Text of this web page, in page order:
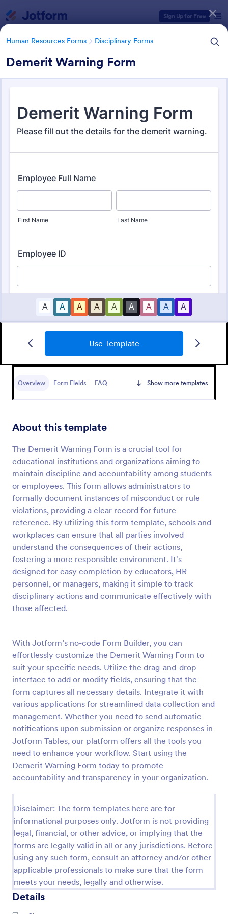
Sign Up for Free
Human Resources Forms Disciplinary Forms
Demerit Warning Form
Use Template
Overview Form Fields FAQ Show more templates
About this template
The Demerit Warning Form is a crucial tool for
educational institutions and organizations aiming to
maintain discipline and accountability among students
or employees. This form allows administrators to
formally document instances of misconduct or rule
violations, providing a clear record for future
reference. By utilizing this form template, schools and
workplaces can ensure that all parties involved
understand the consequences of their actions,
fostering a more responsible environment. It's
designed for easy completion by educators, HR
personnel, or managers, making it simple to track
disciplinary actions and communicate effectively with
those affected.
With Jotform’s no-code Form Builder, you can
effortlessly customize the Demerit Warning Form to
suit your specific needs. Utilize the drag-and-drop
interface to add or modify fields, ensuring that the
form captures all necessary details. Integrate it with
various applications for streamlined data collection and
management. Whether you need to send automatic
notifications upon submission or organize responses in
Jotform Tables, our platform offers all the tools you
need to enhance your workflow. Start using the
Demerit Warning Form today to promote
accountability and transparency in your organization.
Disclaimer: The form templates here are for
informational purposes only. Jotform is not providing
legal, financial, or other advice, or implying that the
forms are legally valid in all or any jurisdictions. Before
using any such form, consult an attorney and/or other
applicable professionals to make sure that the form
meets your needs, legally and otherwise.
Details
Form Templates Human Resources Forms Disciplinary Forms
Disciplinary Forms
Disciplinary Action Form
policies or expectations. Free disciplinary action
Preview
Sexual Harassment Complaint Form
A sexual harassment complaint form is used by
employees to report inappropriate behavior and
incidents of sexual harassment in the workplace. No
coding is required!
Go to Category:
Human Resources Forms
Preview
Form Templates Categories